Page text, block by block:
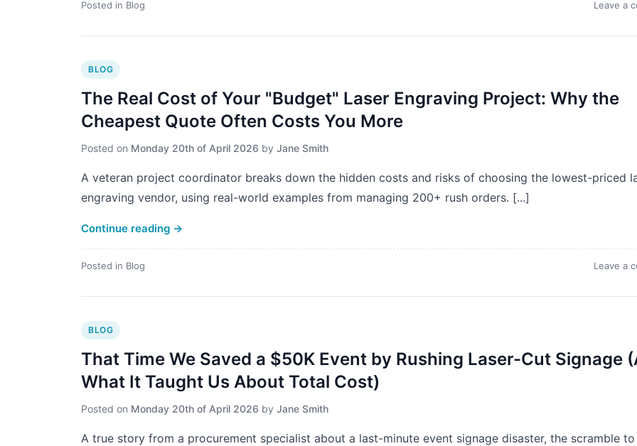
Posted in Blog Leave a
BLOG
The Real Cost of Your "Budget" Laser Engraving Project: Why the
Cheapest Quote Often Costs You More
Posted on Monday 20th of April 2026 by Jane Smith
A veteran project coordinator breaks down the hidden costs and risks of choosing the lowest-priced
engraving vendor, using real-world examples from managing 200+ rush orders. [...]
Continue reading →
Posted in Blog Leave a
BLOG
That Time We Saved a $50K Event by Rushing Laser-Cut Signage
What It Taught Us About Total Cost)
Posted on Monday 20th of April 2026 by Jane Smith
A true story from a procurement specialist about a last-minute event signage disaster, the scramble